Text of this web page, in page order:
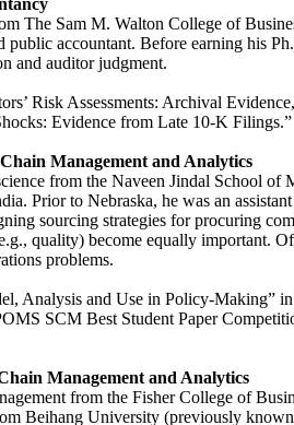
The Sam M. Walton College of
public accountant. Before earning his
and auditor judgment.
Risk Assessments: Archival
Evidence from Late 10-K Filings.”
Management and Analytics
from the Naveen Jindal School
Prior to Nebraska, he was an
sourcing strategies for procuring
quality) become equally important.
problems.
Analysis and Use in Policy-Making” in
SCM Best Student Paper
Management and Analytics
from the Fisher College of
Beihang University (previously